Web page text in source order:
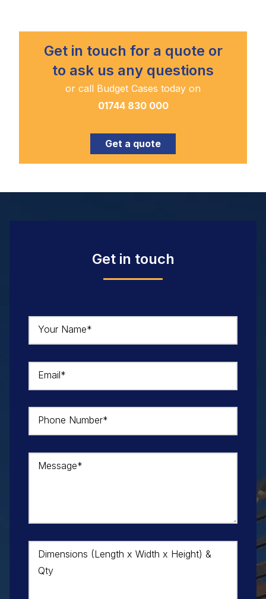
Get in touch for a quote or
to ask us any questions
or call Budget Cases today on
01744 830 000
Get a quote
Get in touch
Your Name*
Email*
Phone Number*
Message*
Dimensions (Length x Width x Height) &
Qty